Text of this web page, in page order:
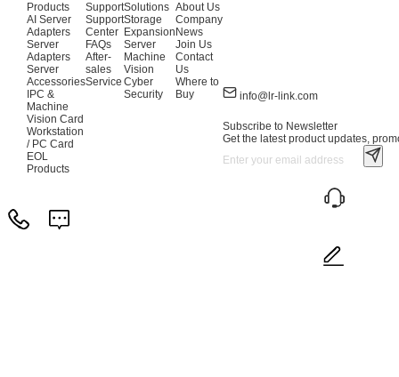
Products
AI Server
Adapters
Server
Adapters
Server
Accessories
IPC &
Machine
Vision Card
Workstation
/ PC Card
EOL
Products
Support
Support
Center
FAQs
After-
sales
Service
Solutions
Storage
Expansion
Server
Machine
Vision
Cyber
Security
About Us
Company
News
Join Us
Contact
Us
Where to
Buy
info@lr-link.com
Subscribe to Newsletter
Get the latest product updates,